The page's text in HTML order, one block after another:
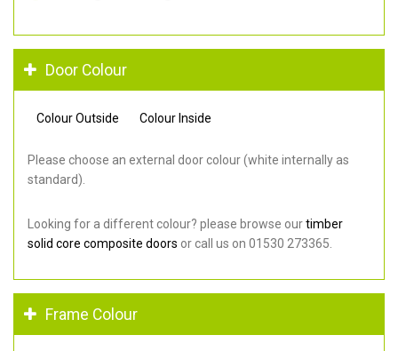
Door Colour
Colour Outside Colour Inside
Please choose an external door colour (white internally as
standard).
Looking for a different colour? please browse ourtimber
solid core composite doors or call us on 01530 273365.
Frame Colour